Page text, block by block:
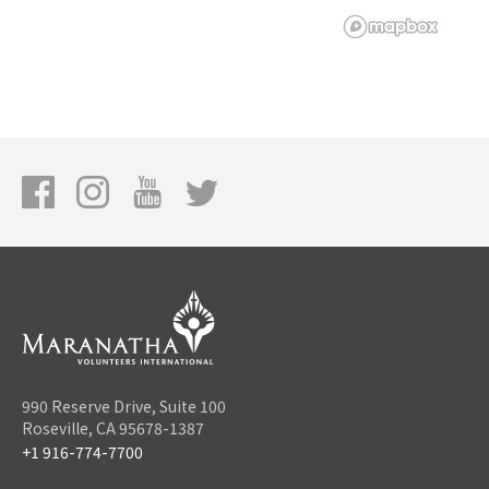
990 Reserve Drive, Suite 100
Roseville, CA 95678-1387
+1 916-774-7700